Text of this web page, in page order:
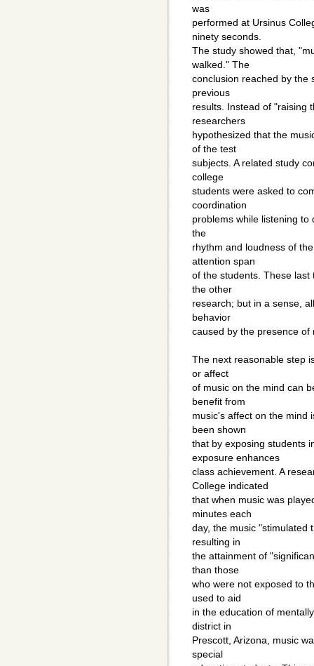
was
performed at Ursinus
ninety seconds.
The study showed that,
walked." The
conclusion reached by the
previous
results. Instead of "raising
researchers
hypothesized that the
of the test
subjects. A related study
college
students were asked to
coordination
problems while listening
the
rhythm and loudness of
attention span
of the students. These
the other
research; but in a sense,
behavior
caused by the presence of
The next reasonable step
or affect
of music on the mind can
benefit from
music's affect on the mind
been shown
that by exposing students
exposure enhances
class achievement. A
College indicated
that when music was
minutes each
day, the music "stimulated
resulting in
the attainment of
than those
who were not exposed to
used to aid
in the education of
district in
Prescott, Arizona, music
special